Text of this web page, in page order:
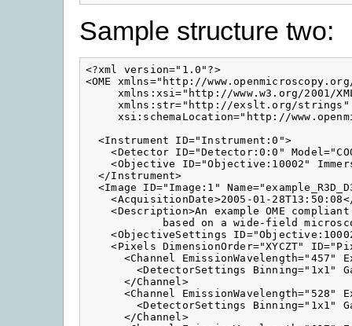
Sample structure two:
<?xml version="1.0"?>
<OME xmlns="http://
xmlns:xsi="http://www.w3.org/2001/
     xmlns:str="http://exslt.org/strings"
xsi:schemaLocation="http://
  <Instrument ID="Instrument:0">
<Detector ID="Detector:0:0"
<Objective ID="Objective:10002"
  </Instrument>
<Image ID="Image:1"
<AcquisitionDate>2005-01-
<Description>An example OME
based on a wide-field
<ObjectiveSettings
<Pixels DimensionOrder="XYCZT"
<Channel EmissionWavelength="457"
<DetectorSettings Binning="1x1"
      </Channel>
<Channel EmissionWavelength="528"
<DetectorSettings Binning="1x1"
      </Channel>